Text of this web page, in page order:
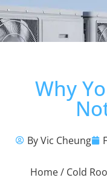
Why
By Vic Cheung
Home/ Cold